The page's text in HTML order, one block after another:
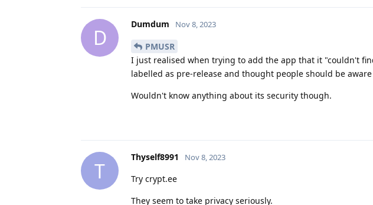
D
Dumdum Nov 8, 2023
PMUSR
I just realised when trying to add the app that it "couldn't
labelled as pre-release and thought people should be
Wouldn't know anything about its security though.
T
Thyself8991 Nov 8, 2023
Try crypt.ee
They seem to take privacy seriously.